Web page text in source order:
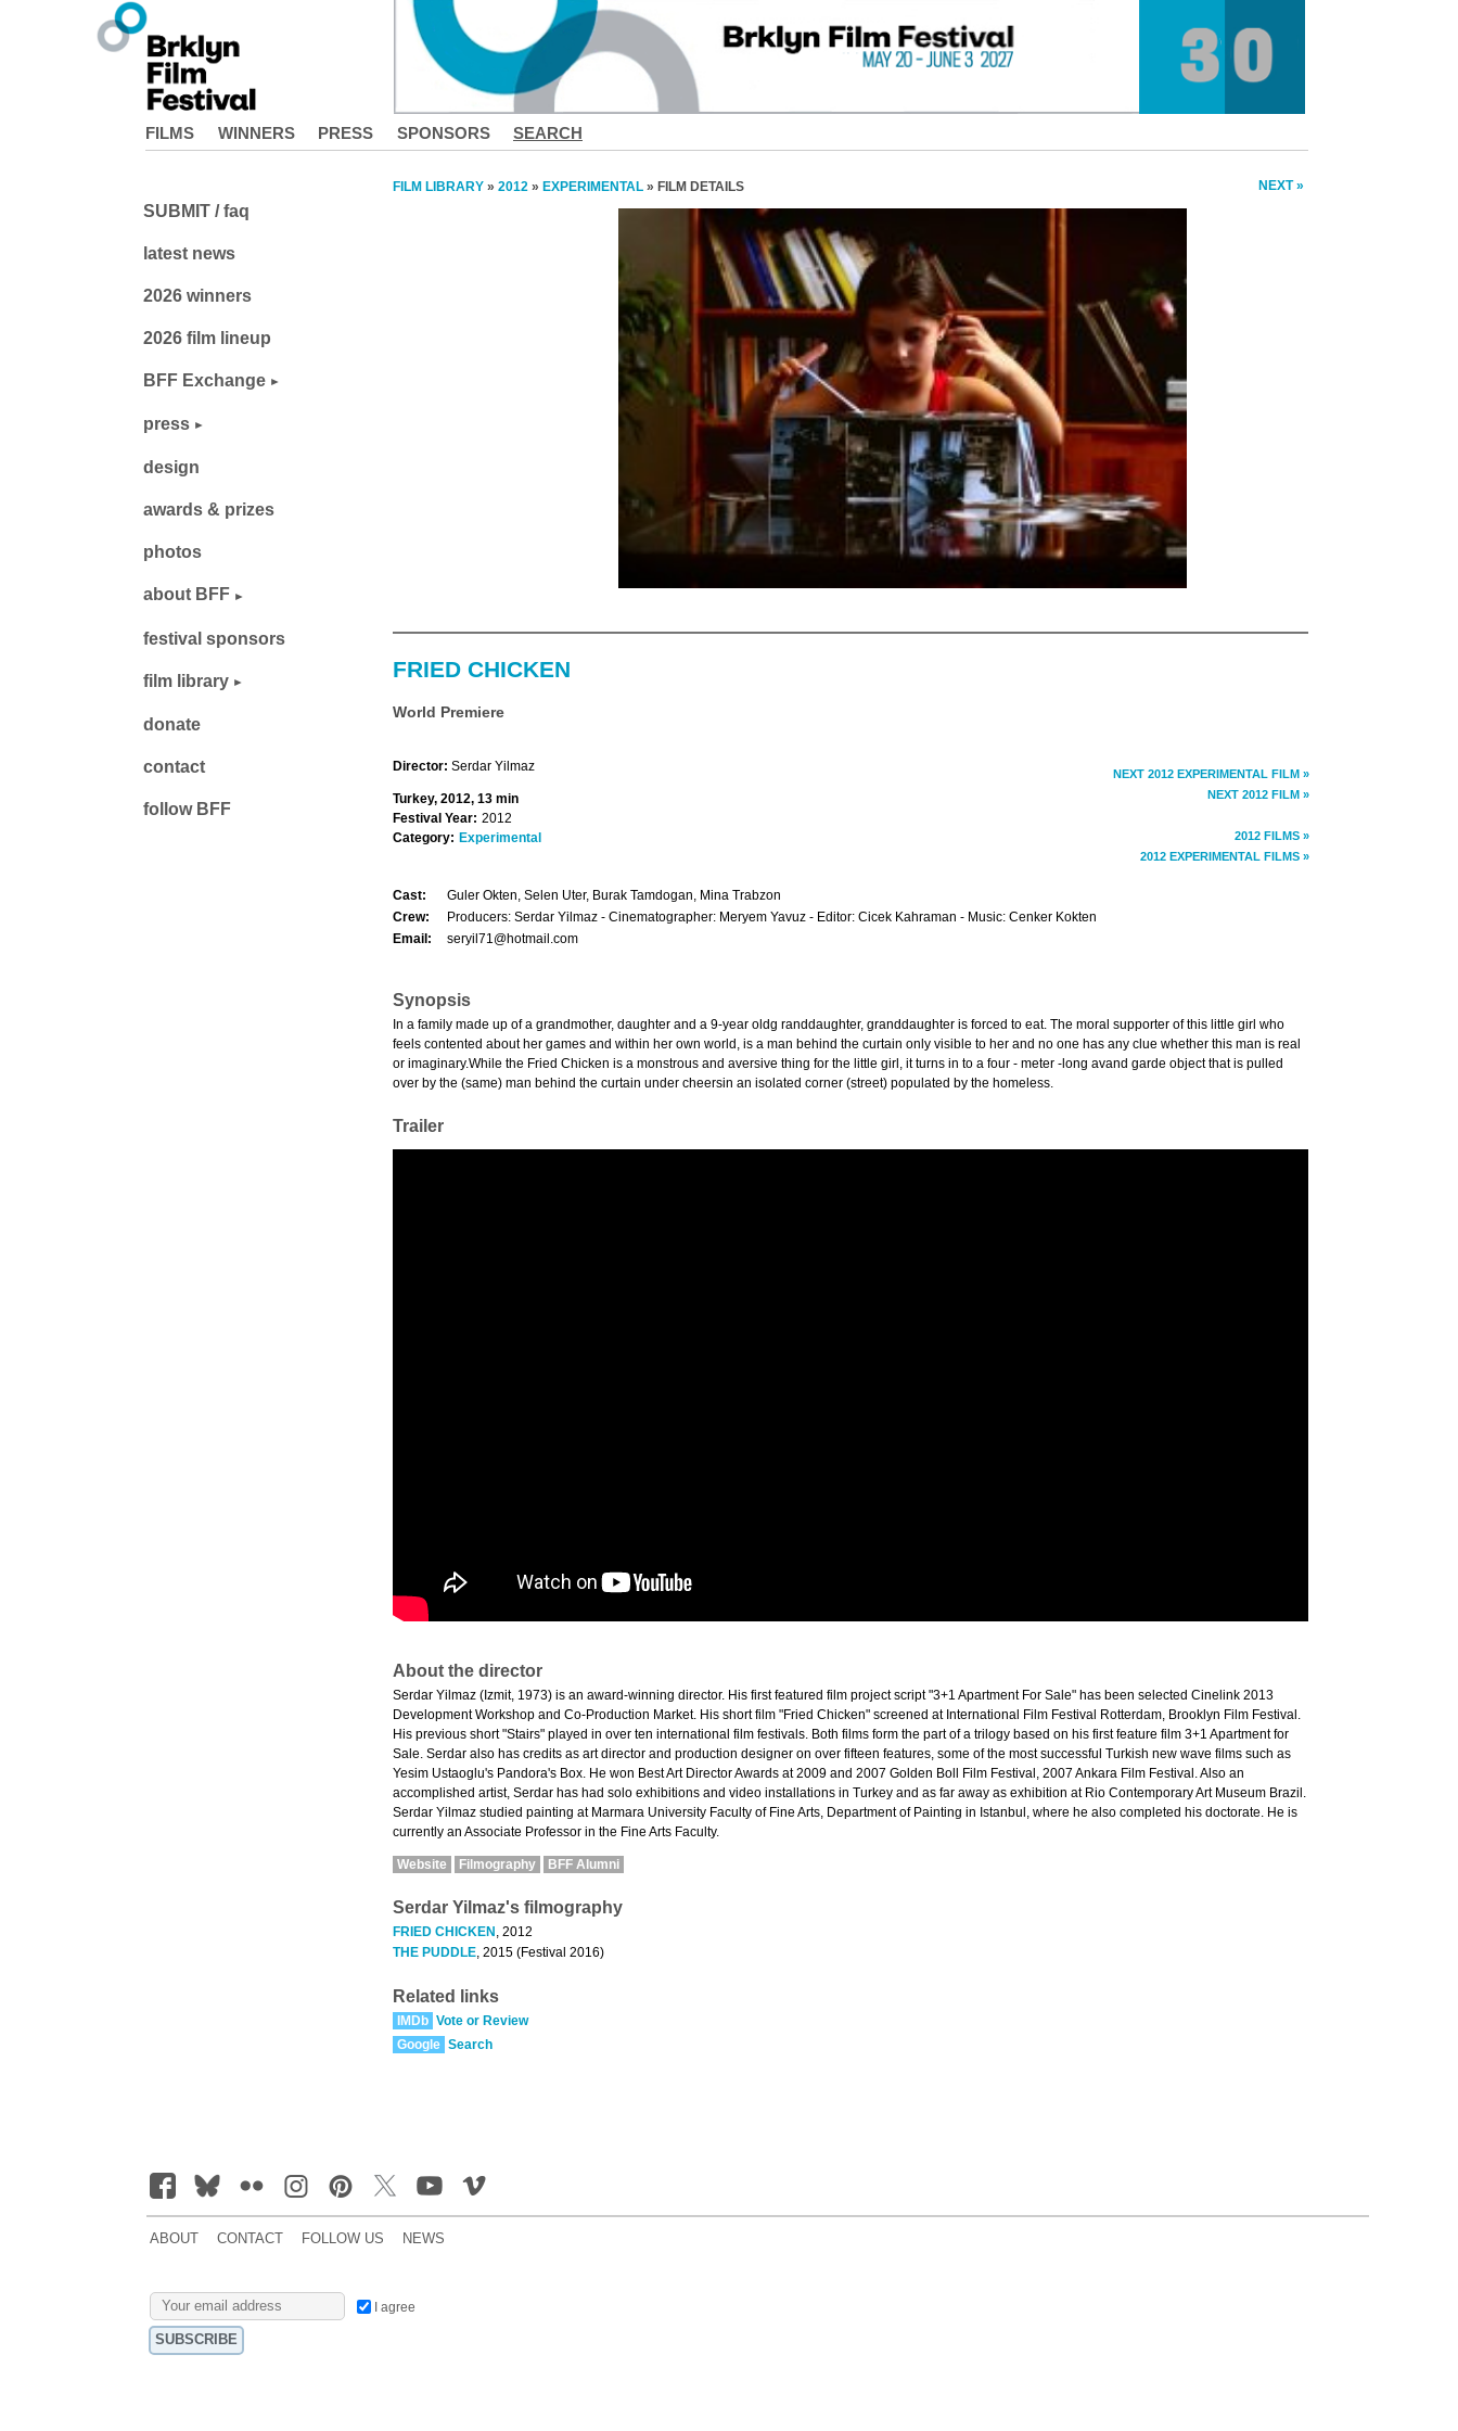
FILMS WINNERS PRESS SPONSORS SEARCH
FILM LIBRARY » 2012 » EXPERIMENTAL » FILM DETAILS NEXT »
FRIED CHICKEN
World Premiere
NEXT 2012 EXPERIMENTAL FILM »
NEXT 2012 FILM »
2012 FILMS »
2012 EXPERIMENTAL FILMS »
Director: Serdar Yilmaz
Turkey, 2012, 13 min
Festival Year: 2012
Category: Experimental
Cast:
Guler Okten, Selen Uter, Burak Tamdogan, Mina Trabzon
Crew:
Producers: Serdar Yilmaz - Cinematographer: Meryem Yavuz - Editor: Cicek Kahraman - Music: Cenker Kokten
Email:
seryil71@hotmail.com
Synopsis
In a family made up of a grandmother, daughter and a 9-year oldg randdaughter, granddaughter is forced to eat. The moral supporter of this little girl who
feels contented about her games and within her own world, is a man behind the curtain only visible to her and no one has any clue whether this man is real
or imaginary.While the Fried Chicken is a monstrous and aversive thing for the little girl, it turns in to a four - meter -long avand garde object that is pulled
over by the (same) man behind the curtain under cheersin an isolated corner (street) populated by the homeless.
Trailer
About the director
Serdar Yilmaz (Izmit, 1973) is an award-winning director. His first featured film project script "3+1 Apartment For Sale" has been selected Cinelink 2013
Development Workshop and Co-Production Market. His short film "Fried Chicken" screened at International Film Festival Rotterdam, Brooklyn Film Festival.
His previous short "Stairs" played in over ten international film festivals. Both films form the part of a trilogy based on his first feature film 3+1 Apartment for
Sale. Serdar also has credits as art director and production designer on over fifteen features, some of the most successful Turkish new wave films such as
Yesim Ustaoglu's Pandora's Box. He won Best Art Director Awards at 2009 and 2007 Golden Boll Film Festival, 2007 Ankara Film Festival. Also an
accomplished artist, Serdar has had solo exhibitions and video installations in Turkey and as far away as exhibition at Rio Contemporary Art Museum Brazil.
Serdar Yilmaz studied painting at Marmara University Faculty of Fine Arts, Department of Painting in Istanbul, where he also completed his doctorate. He is
currently an Associate Professor in the Fine Arts Faculty.
Website Filmography BFF Alumni
Serdar Yilmaz's filmography
FRIED CHICKEN , 2012
THE PUDDLE , 2015 (Festival 2016)
Related links
IMDb Vote or Review
Google Search
SUBMIT / faq
latest news
2026 winners
2026 film lineup
BFF Exchange
press
design
awards & prizes
photos
about BFF
festival sponsors
film library
donate
contact
follow BFF
ABOUT CONTACT FOLLOW US NEWS
I agree